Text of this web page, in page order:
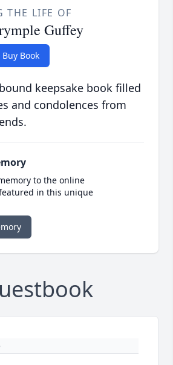
THE LIFE OF
Guffey
Buy Book
keepsake book filled
and condolences from
to the online
in this unique